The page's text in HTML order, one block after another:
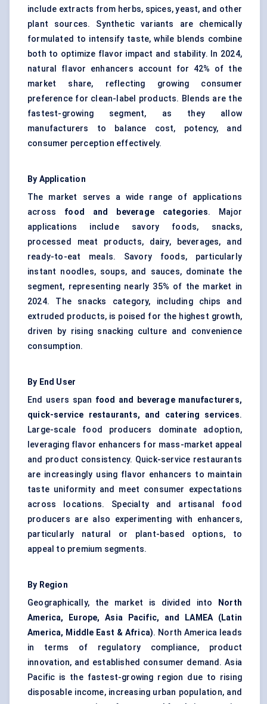
include extracts from herbs, spices, yeast, and other
plant sources. Synthetic variants are chemically
formulated to intensify taste, while blends combine
both to optimize flavor impact and stability. In 2024,
natural flavor enhancers account for 42% of the
market share, reflecting growing consumer
preference for clean-label products. Blends are the
fastest-growing segment, as they allow
manufacturers to balance cost, potency, and
consumer perception effectively.
By Application
The market serves a wide range of applications
across food and beverage categories. Major
applications include savory foods, snacks,
processed meat products, dairy, beverages, and
ready-to-eat meals. Savory foods, particularly
instant noodles, soups, and sauces, dominate the
segment, representing nearly 35% of the market in
2024. The snacks category, including chips and
extruded products, is poised for the highest growth,
driven by rising snacking culture and convenience
consumption.
By End User
End users span food and beverage manufacturers,
quick-service restaurants, and catering services.
Large-scale food producers dominate adoption,
leveraging flavor enhancers for mass-market appeal
and product consistency. Quick-service restaurants
are increasingly using flavor enhancers to maintain
taste uniformity and meet consumer expectations
across locations. Specialty and artisanal food
producers are also experimenting with enhancers,
particularly natural or plant-based options, to
appeal to premium segments.
By Region
Geographically, the market is divided into
North
America, Europe, Asia Pacific, and LAMEA (Latin
America, Middle East & Africa). North America leads
in terms of regulatory compliance, product
innovation, and established consumer demand. Asia
Pacific is the fastest-growing region due to rising
disposable income, increasing urban population, and